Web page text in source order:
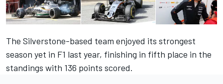
The Silverstone-based team enjoyed its strongest
season yet in F1 last year, finishing in fifth place in the
standings with 136 points scored.